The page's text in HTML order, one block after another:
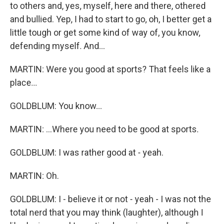
to others and, yes, myself, here and there, othered
and bullied. Yep, I had to start to go, oh, I better get a
little tough or get some kind of way of, you know,
defending myself. And...
MARTIN: Were you good at sports? That feels like a
place...
GOLDBLUM: You know...
MARTIN: ...Where you need to be good at sports.
GOLDBLUM: I was rather good at - yeah.
MARTIN: Oh.
GOLDBLUM: I - believe it or not - yeah - I was not the
total nerd that you may think (laughter), although I